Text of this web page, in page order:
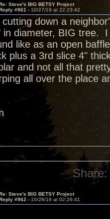
Steve's BIG BETSY Project
#961 - 10/27/19 at 22:23:42
cutting down a
in diameter, BIG tree.
like as an open
plus a 3rd slice 4"
and not all that
all over the place
Share:
Steve's BIG BETSY Project
#962 - 10/28/19 at 02:26:41